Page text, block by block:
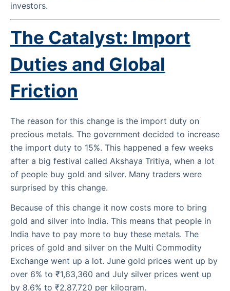
investors.
The Catalyst: Import
Duties and Global
Friction
The reason for this change is the import duty on
precious metals. The government decided to increase
the import duty to 15%. This happened a few weeks
after a big festival called Akshaya Tritiya, when a lot
of people buy gold and silver. Many traders were
surprised by this change.
Because of this change it now costs more to bring
gold and silver into India. This means that people in
India have to pay more to buy these metals. The
prices of gold and silver on the Multi Commodity
Exchange went up a lot. June gold prices went up by
over 6% to ₹1,63,360 and July silver prices went up
by 8.6% to ₹2,87,720 per kilogram.